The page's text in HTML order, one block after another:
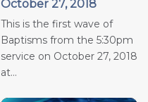
October 27, 2018
This is the first wave of
Baptisms from the 5:30pm
service on October 27, 2018
at...